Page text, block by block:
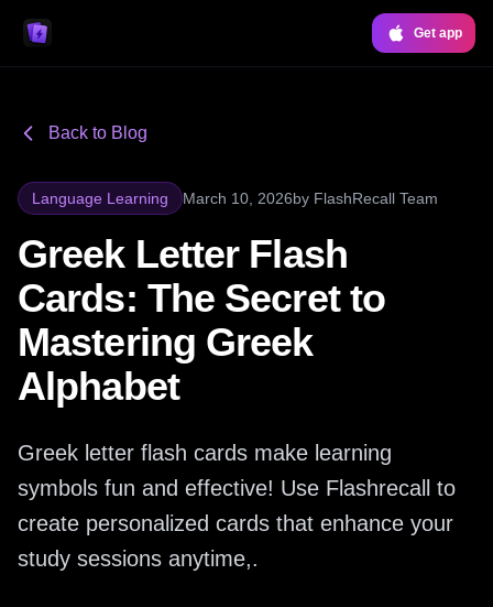
Get app
Back to Blog
Language Learning March 10, 2026by FlashRecall Team
Greek Letter Flash
Cards: The Secret to
Mastering Greek
Alphabet
Greek letter flash cards make learning
symbols fun and effective! Use Flashrecall to
create personalized cards that enhance your
study sessions anytime,.